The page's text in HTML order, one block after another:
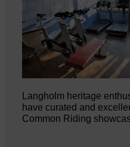
Langholm heritage
have curated and
Common Riding